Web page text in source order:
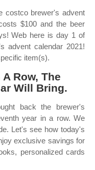
costco brewer's advent
$100 and the beer
Web here is day 1 of
advent calendar 2021!
item(s).
Row, The
Will Bring.
back the brewer's
year in a row. We
Let's see how today's
exclusive savings for
personalized cards